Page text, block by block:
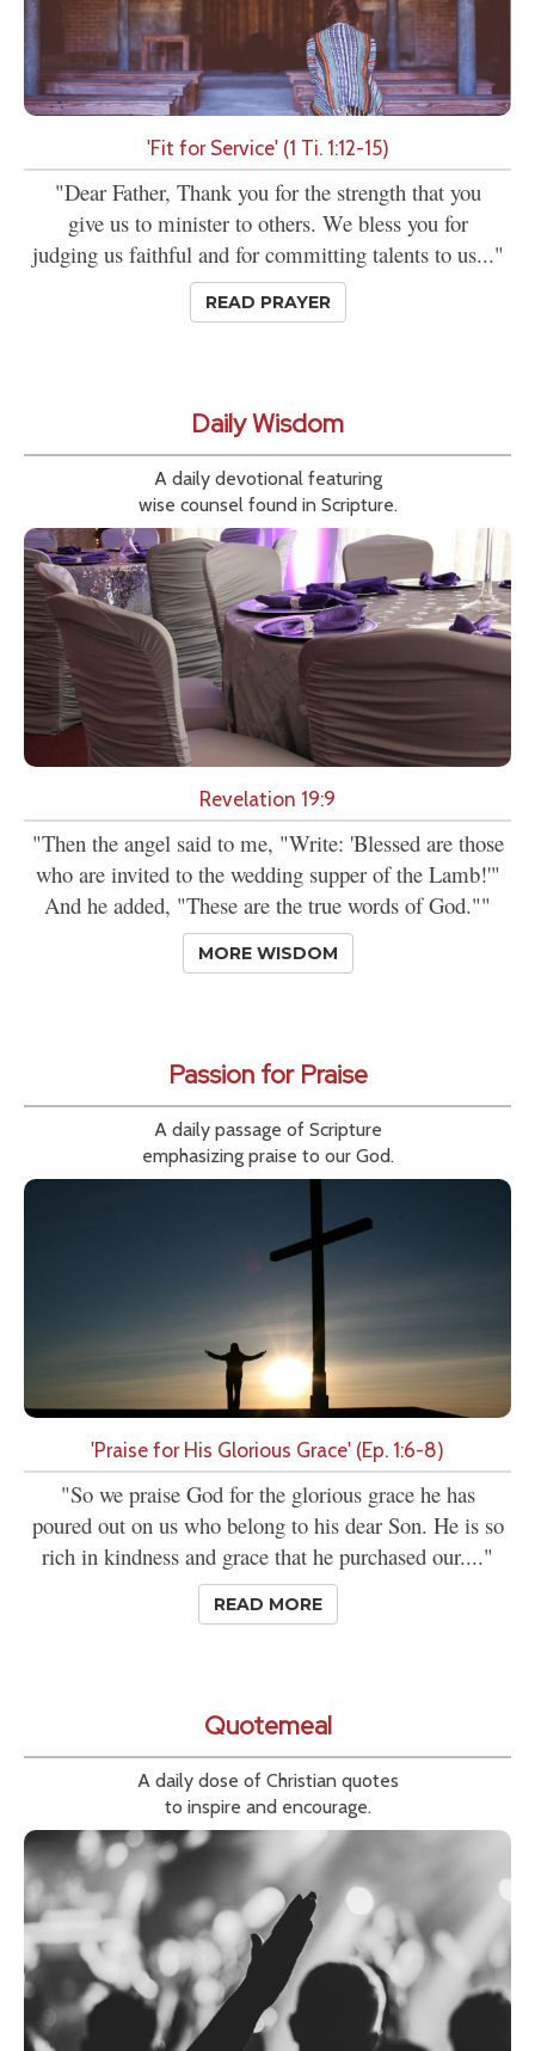
'Fit for Service' (1 Ti. 1:12-15)
"Dear Father, Thank you for the strength that you
give us to minister to others. We bless you for
judging us faithful and for committing talents to us..."
READ PRAYER
Daily Wisdom
A daily devotional featuring
wise counsel found in Scripture.
Revelation 19:9
"Then the angel said to me, "Write: 'Blessed are those
who are invited to the wedding supper of the Lamb!'"
And he added, "These are the true words of God.""
MORE WISDOM
Passion for Praise
A daily passage of Scripture
emphasizing praise to our God.
'Praise for His Glorious Grace' (Ep. 1:6-8)
"So we praise God for the glorious grace he has
poured out on us who belong to his dear Son. He is so
rich in kindness and grace that he purchased our...."
READ MORE
Quotemeal
A daily dose of Christian quotes
to inspire and encourage.